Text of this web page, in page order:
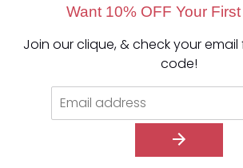
Want 10% OFF Your
Join our clique, & check your
code!